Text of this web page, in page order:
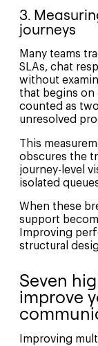
3.
journeys
Many teams
SLAs, chat
without
that begins on
counted as
unresolved
This
obscures the
journey-level
isolated
When these
support
Improving
structural
Seven
improve
Improving